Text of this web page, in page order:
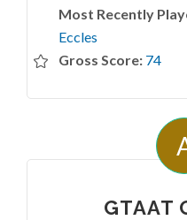
Most Recently
Eccles
Gross Score: 74
GTAAT